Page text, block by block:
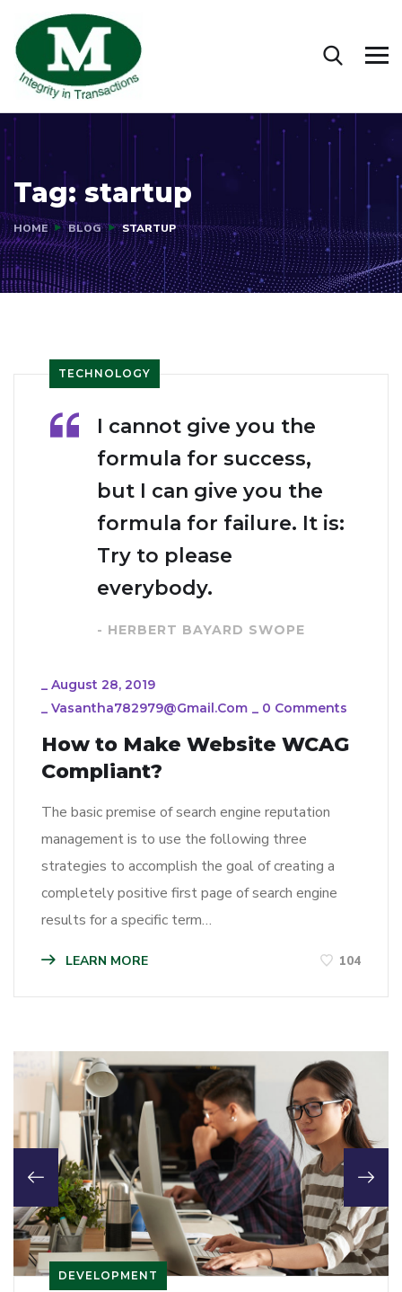
Tag:startup
HOME BLOG STARTUP
TECHNOLOGY
I cannot give you the
formula for success,
but I can give you the
formula for failure. It is:
Try to please
everybody.
- HERBERT BAYARD SWOPE
_ August 28, 2019
_ Vasantha782979@gmail.com _ 0 Comments
How to Make Website WCAG
Compliant?
The basic premise of search engine reputation
management is to use the following three
strategies to accomplish the goal of creating a
completely positive first page of search engine
results for a specific term…
LEARN MORE 104
DEVELOPMENT